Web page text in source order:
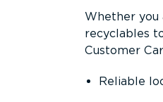
Whether you
recyclables
Customer
Reliable